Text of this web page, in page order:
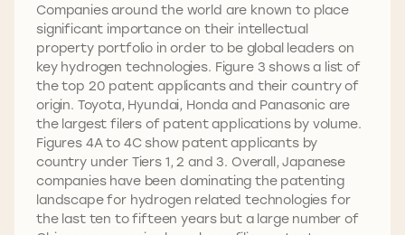
Companies around the world are known to place
significant importance on their intellectual
property portfolio in order to be global leaders on
key hydrogen technologies. Figure 3 shows a list of
the top 20 patent applicants and their country of
origin. Toyota, Hyundai, Honda and Panasonic are
the largest filers of patent applications by volume.
Figures 4A to 4C show patent applicants by
country under Tiers 1, 2 and 3. Overall, Japanese
companies have been dominating the patenting
landscape for hydrogen related technologies for
the last ten to fifteen years but a large number of